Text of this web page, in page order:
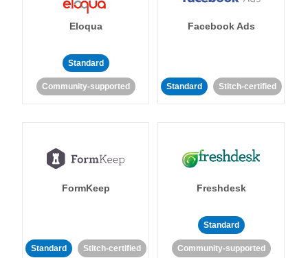
Eloqua
Standard
Community-supported
Facebook Ads
Standard Stitch-certified
FormKeep
Standard Stitch-certified
Freshdesk
Standard
Community-supported